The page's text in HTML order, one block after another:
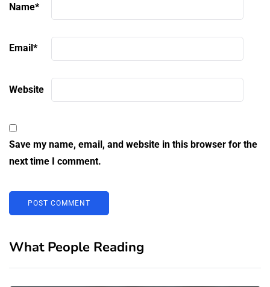
Name*
Email *
Website
Save my name, email, and website in this browser for the
next time I comment.
What People Reading